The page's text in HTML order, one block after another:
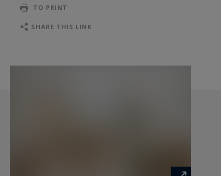
of a third bedroom, providing excellent potential
for a family or a home office.
appealing for its rare tranquility, generous
TO PRINT
SHARE THIS LINK